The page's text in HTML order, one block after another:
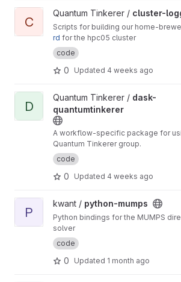
View cluster-logger project
C
Quantum Tinkerer / cluster-
Scripts for building our home-
rd for the hpc05 cluster
code
0 Updated 4 weeks ago
View dask-quantumtinkerer project
D
Quantum Tinkerer / dask-
quantumtinkerer
A workflow-specific package for
Quantum Tinkerer group.
code
0 Updated 4 weeks ago
View python-mumps project
P
kwant / python-mumps
Python bindings for the MUMPS
solver
code
0 Updated 1 month ago